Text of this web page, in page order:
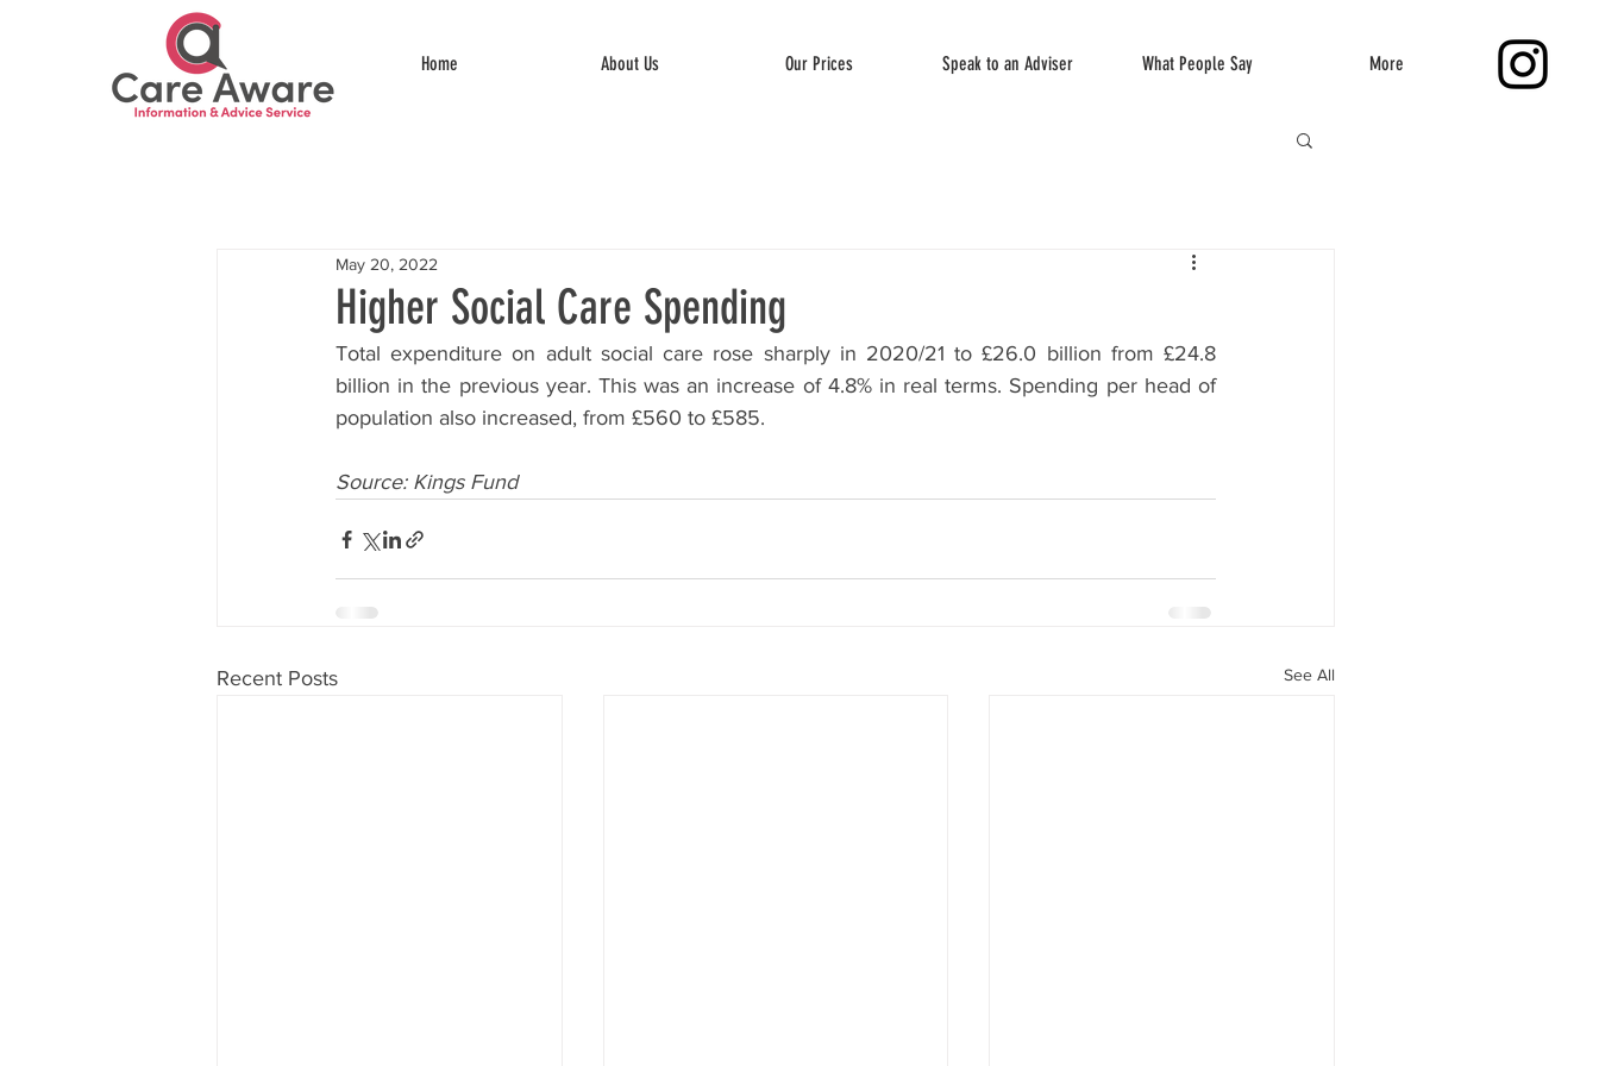
Home About Us Our Prices Speak to an Adviser What People Say More
Higher Social Care Spending
May 20, 2022
Total expenditure on adult social care rose sharply in 2020/21 to £26.0 billion from £24.8
billion in the previous year. This was an increase of 4.8% in real terms. Spending per head of
population also increased, from £560 to £585.
Source: Kings Fund
Recent Posts See All